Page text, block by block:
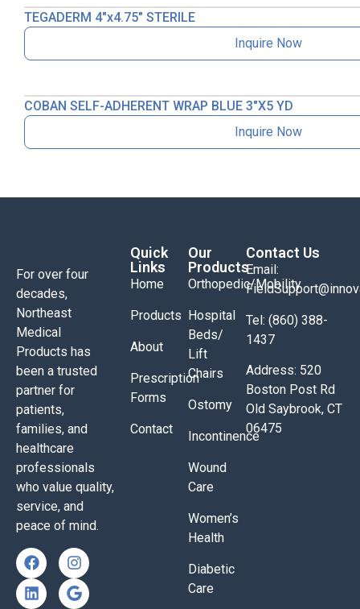
TEGADERM 4″x4.75″ STERILE
Inquire Now
COBAN SELF-ADHERENT WRAP BLUE 3″X5 YD
Inquire Now
For over four
decades,
Northeast
Medical
Products has
been a trusted
partner for
patients,
families, and
healthcare
professionals
who value quality,
service, and
peace of mind.
Quick
Links
Home
Products
About
Prescription
Forms
Contact
Our
Products
Orthopedic/Mobility
Hospital
Beds/
Lift
Chairs
Ostomy
Incontinence
Wound
Care
Women’s
Health
Diabetic
Care
Contact Us
Email:
Tel: (860) 388-
1437
Address: 520
Boston Post Rd
Old Saybrook, CT
06475